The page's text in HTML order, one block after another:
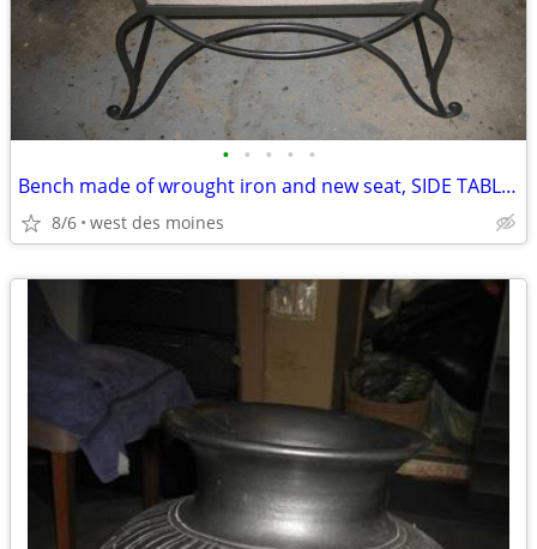
• • • • •
Bench made of wrought iron and new seat, SIDE TABLE, Misc.items
8/6 west des moines